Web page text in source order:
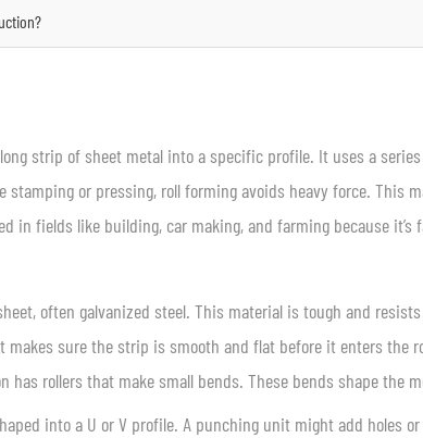
strip of sheet metal into a specific profile. It uses a
or pressing, roll forming avoids heavy force. This
in fields like building, car making, and farming because it’s
often galvanized steel. This material is tough and
sure the strip is smooth and flat before it enters the
has rollers that make small bends. These bends shape the
into a U or V profile. A punching unit might add holes